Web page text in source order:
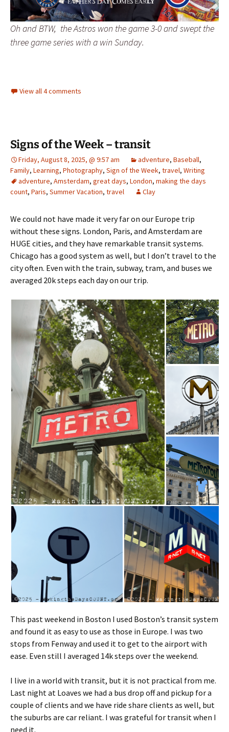
Oh and BTW, the Astros won the game 3-0 and swept the
three game series with a win Sunday.
View all 4 comments
Signs of the Week – transit
Friday, August 8, 2025, @ 9:57 am adventure, Baseball,
Family, Learning, Photography, Sign of the Week, travel, Writing
adventure, Amsterdam, great days, London, making the days
count, Paris, Summer Vacation, travel Clay
We could not have made it very far on our Europe trip
without these signs. London, Paris, and Amsterdam are
HUGE cities, and they have remarkable transit systems.
Chicago has a good system as well, but I don’t travel to the
city often. Even with the train, subway, tram, and buses we
averaged 20k steps each day on our trip.
This past weekend in Boston I used Boston’s transit system
and found it as easy to use as those in Europe. I was two
stops from Fenway and used it to get to the airport with
ease. Even still I averaged 14k steps over the weekend.
I live in a world with transit, but it is not practical from me.
Last night at Loaves we had a bus drop off and pickup for a
couple of clients and we have ride share clients as well, but
the suburbs are car reliant. I was grateful for transit when I
need it.